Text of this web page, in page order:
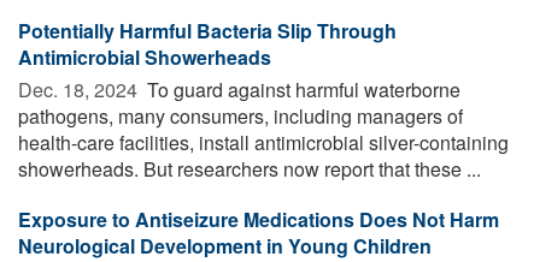
Potentially Harmful Bacteria Slip Through
Antimicrobial Showerheads
Dec. 18, 2024  To guard against harmful waterborne
pathogens, many consumers, including managers of
health-care facilities, install antimicrobial silver-containing
showerheads. But researchers now report that these ...
Exposure to Antiseizure Medications Does Not Harm
Neurological Development in Young Children